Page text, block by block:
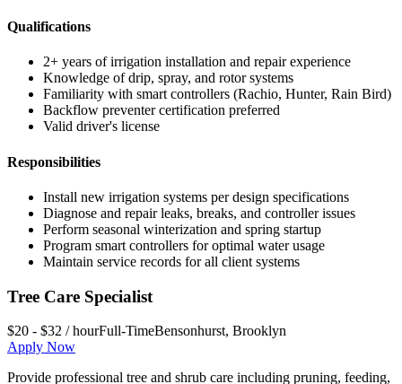
Qualifications
2+ years of irrigation installation and repair experience
Knowledge of drip, spray, and rotor systems
Familiarity with smart controllers (Rachio, Hunter, Rain Bird)
Backflow preventer certification preferred
Valid driver's license
Responsibilities
Install new irrigation systems per design specifications
Diagnose and repair leaks, breaks, and controller issues
Perform seasonal winterization and spring startup
Program smart controllers for optimal water usage
Maintain service records for all client systems
Tree Care Specialist
$20 - $32 / hourFull-TimeBensonhurst, Brooklyn
Apply Now
Provide professional tree and shrub care including pruning, feeding,